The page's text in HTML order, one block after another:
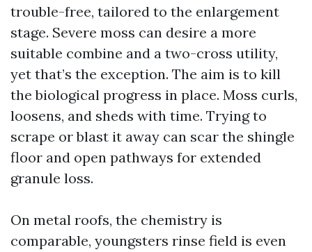
trouble-free, tailored to the enlargement
stage. Severe moss can desire a more
suitable combine and a two-cross utility,
yet that’s the exception. The aim is to kill
the biological progress in place. Moss curls,
loosens, and sheds with time. Trying to
scrape or blast it away can scar the shingle
floor and open pathways for extended
granule loss.
On metal roofs, the chemistry is
comparable, youngsters rinse field is even